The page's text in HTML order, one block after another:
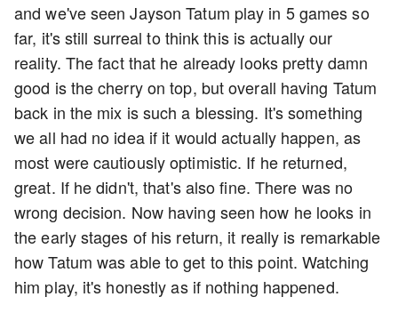
and we've seen Jayson Tatum play in 5 games so
far, it's still surreal to think this is actually our
reality. The fact that he already looks pretty damn
good is the cherry on top, but overall having Tatum
back in the mix is such a blessing. It's something
we all had no idea if it would actually happen, as
most were cautiously optimistic. If he returned,
great. If he didn't, that's also fine. There was no
wrong decision. Now having seen how he looks in
the early stages of his return, it really is remarkable
how Tatum was able to get to this point. Watching
him play, it's honestly as if nothing happened.